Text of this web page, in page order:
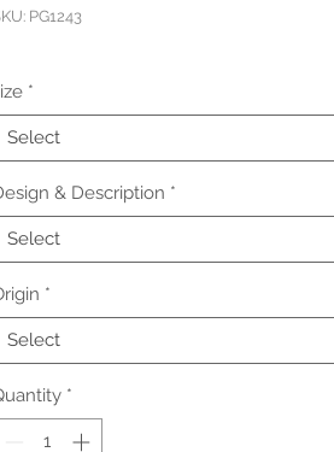
PG1243
*
Select
& Description *
Select
*
Select
*